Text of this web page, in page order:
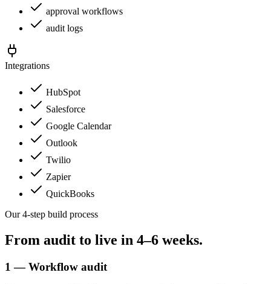
approval workflows
audit logs
Integrations
HubSpot
Salesforce
Google Calendar
Outlook
Twilio
Zapier
QuickBooks
Our 4-step build process
From audit to live in 4–6 weeks.
1 — Workflow audit